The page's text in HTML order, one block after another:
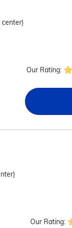
Our Rating:
Our Rating: